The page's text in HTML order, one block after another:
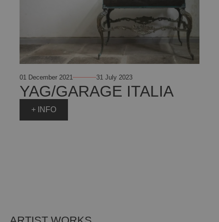
01 December 2021 31 July 2023
YAG/GARAGE ITALIA
+ INFO